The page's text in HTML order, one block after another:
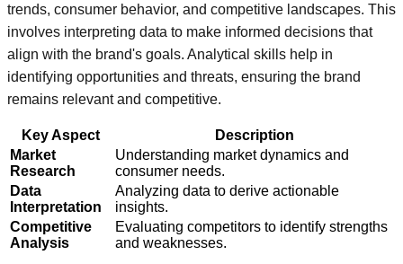
trends, consumer behavior, and competitive landscapes. This
involves interpreting data to make informed decisions that
align with the brand's goals. Analytical skills help in
identifying opportunities and threats, ensuring the brand
remains relevant and competitive.
Key Aspect
Description
Market
Research
Understanding market dynamics and
consumer needs.
Data
Interpretation
Analyzing data to derive actionable
insights.
Competitive
Analysis
Evaluating competitors to identify strengths
and weaknesses.